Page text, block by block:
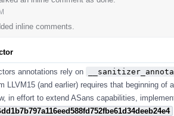
inline comments.
annotations rely on
LLVM15 (and earlier) requires that beginning
in effort to extend ASans capabilities,